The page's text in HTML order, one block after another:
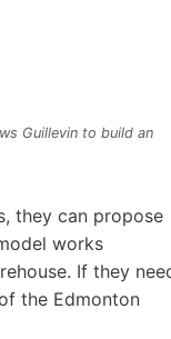
Guillevin to build an
they can propose
works
If they
the Edmonton